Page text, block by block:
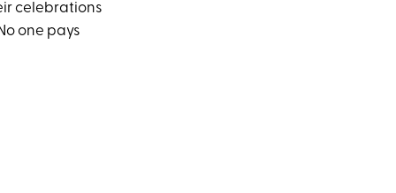
celebrations
one pays